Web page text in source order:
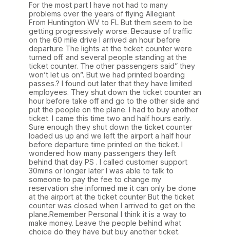
For the most part I have not had to many
problems over the years of flying Allegiant
From Huntington WV to FL But them seem to be
getting progressively worse. Because of traffic
on the 60 mile drive I arrived an hour before
departure The lights at the ticket counter were
turned off. and several people standing at the
ticket counter. The other passengers said” they
won’t let us on”. But we had printed boarding
passes.? I found out later that they have limited
employees. They shut down the ticket counter an
hour before take off and go to the other side and
put the people on the plane. I had to buy another
ticket. I came this time two and half hours early.
Sure enough they shut down the ticket counter
loaded us up and we left the airport a half hour
before departure time printed on the ticket. I
wondered how many passengers they left
behind that day PS . I called customer support
30mins or longer later I was able to talk to
someone to pay the fee to change my
reservation she informed me it can only be done
at the airport at the ticket counter But the ticket
counter was closed when I arrived to get on the
plane.Remember Personal I think it is a way to
make money. Leave the people behind what
choice do they have but buy another ticket.